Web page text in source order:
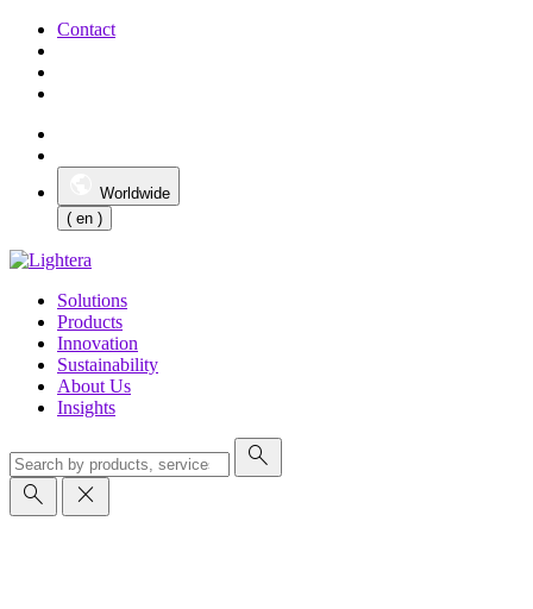
Contact
Worldwide
( en )
Solutions
Products
Innovation
Sustainability
About Us
Insights
search
search
close